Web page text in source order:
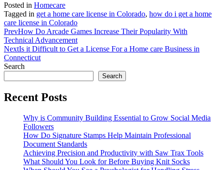
Posted in Homecare
Tagged in get a home care license in Colorado, how do i get a home
care license in Colorado
PrevHow Do Arcade Games Increase Their Popularity With
Technical Advancement
NextIs it Difficult to Get a License For a Home care Business in
Connecticut
Search
Search
Recent Posts
Why is Community Building Essential to Grow Social Media
Followers
How Do Signature Stamps Help Maintain Professional
Document Standards
Achieving Precision and Productivity with Saw Trax Tools
What Should You Look for Before Buying Knit Socks